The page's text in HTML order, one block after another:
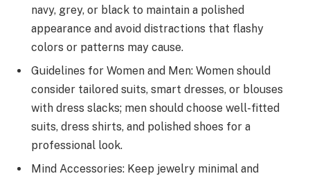
navy, grey, or black to maintain a polished
appearance and avoid distractions that flashy
colors or patterns may cause.
Guidelines for Women and Men: Women should
consider tailored suits, smart dresses, or blouses
with dress slacks; men should choose well-fitted
suits, dress shirts, and polished shoes for a
professional look.
Mind Accessories: Keep jewelry minimal and